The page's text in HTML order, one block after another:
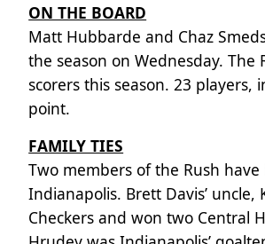
ON THE BOARD
Matt Hubbarde and Chaz
the season on Wednesday.
scorers this season. 23
point.
FAMILY TIES
Two members of the Rush
Indianapolis. Brett Davis’
Checkers and won two Central